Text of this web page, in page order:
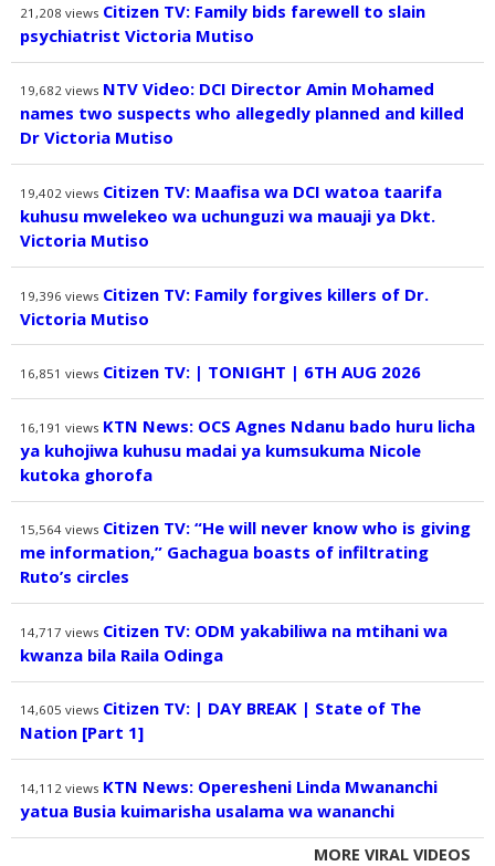
21,208 views Citizen TV: Family bids farewell to slain
psychiatrist Victoria Mutiso
19,682 views NTV Video: DCI Director Amin Mohamed
names two suspects who allegedly planned and killed
Dr Victoria Mutiso
19,402 views Citizen TV: Maafisa wa DCI watoa taarifa
kuhusu mwelekeo wa uchunguzi wa mauaji ya Dkt.
Victoria Mutiso
19,396 views Citizen TV: Family forgives killers of Dr.
Victoria Mutiso
16,851 views Citizen TV: | TONIGHT | 6TH AUG 2026
16,191 views KTN News: OCS Agnes Ndanu bado huru licha
ya kuhojiwa kuhusu madai ya kumsukuma Nicole
kutoka ghorofa
15,564 views Citizen TV: “He will never know who is giving
me information,” Gachagua boasts of infiltrating
Ruto’s circles
14,717 views Citizen TV: ODM yakabiliwa na mtihani wa
kwanza bila Raila Odinga
14,605 views Citizen TV: | DAY BREAK | State of The
Nation [Part 1]
14,112 views KTN News: Operesheni Linda Mwananchi
yatua Busia kuimarisha usalama wa wananchi
MORE VIRAL VIDEOS